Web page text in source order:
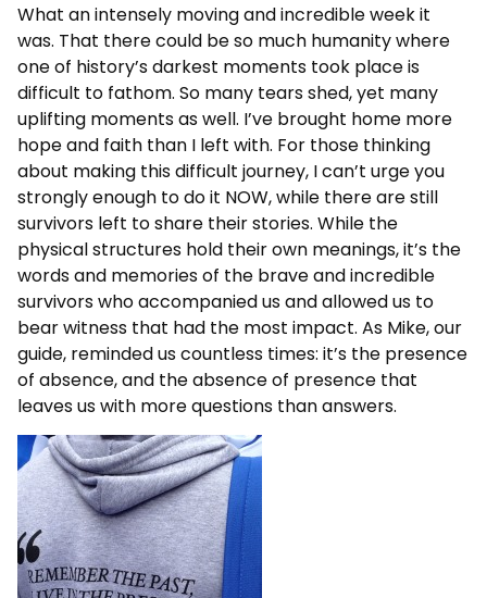
What an intensely moving and incredible week it
was. That there could be so much humanity where
one of history’s darkest moments took place is
difficult to fathom. So many tears shed, yet many
uplifting moments as well. I’ve brought home more
hope and faith than I left with. For those thinking
about making this difficult journey, I can’t urge you
strongly enough to do it NOW, while there are still
survivors left to share their stories. While the
physical structures hold their own meanings, it’s the
words and memories of the brave and incredible
survivors who accompanied us and allowed us to
bear witness that had the most impact. As Mike, our
guide, reminded us countless times: it’s the presence
of absence, and the absence of presence that
leaves us with more questions than answers.